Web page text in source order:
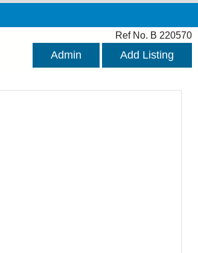
Ref No. B 220570
Admin Add Listing